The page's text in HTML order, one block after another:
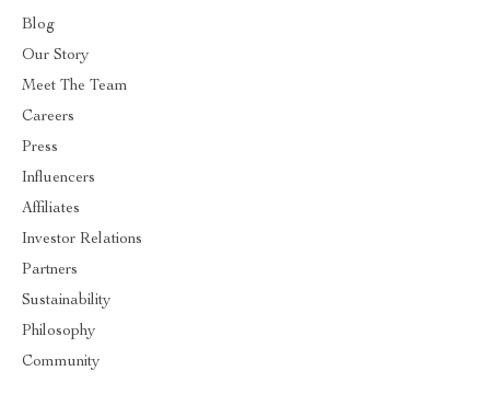
Blog
Our Story
Meet The Team
Careers
Press
Influencers
Affiliates
Investor Relations
Partners
Sustainability
Philosophy
Community